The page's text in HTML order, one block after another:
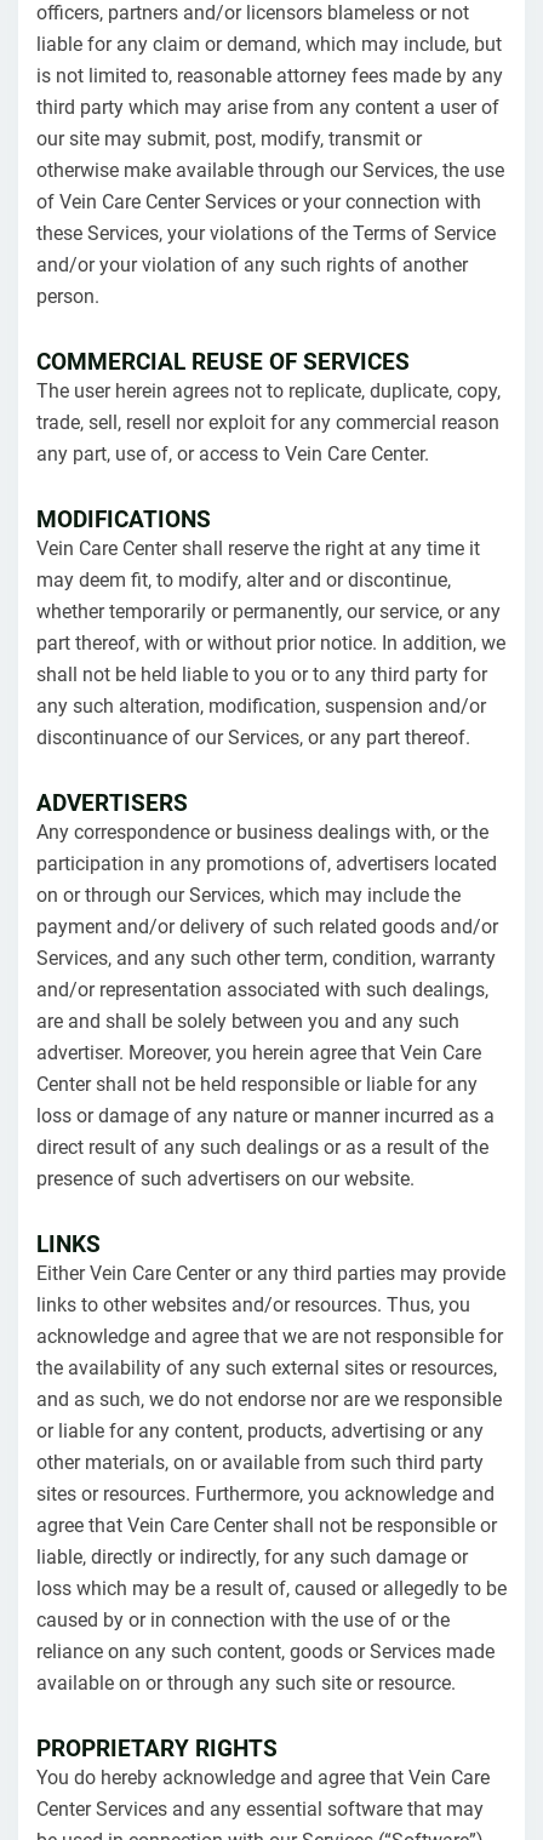
officers, partners and/or licensors blameless or not
liable for any claim or demand, which may include, but
is not limited to, reasonable attorney fees made by any
third party which may arise from any content a user of
our site may submit, post, modify, transmit or
otherwise make available through our Services, the use
of Vein Care Center Services or your connection with
these Services, your violations of the Terms of Service
and/or your violation of any such rights of another
person.
COMMERCIAL REUSE OF SERVICES
The user herein agrees not to replicate, duplicate, copy,
trade, sell, resell nor exploit for any commercial reason
any part, use of, or access to Vein Care Center.
MODIFICATIONS
Vein Care Center shall reserve the right at any time it
may deem fit, to modify, alter and or discontinue,
whether temporarily or permanently, our service, or any
part thereof, with or without prior notice. In addition, we
shall not be held liable to you or to any third party for
any such alteration, modification, suspension and/or
discontinuance of our Services, or any part thereof.
ADVERTISERS
Any correspondence or business dealings with, or the
participation in any promotions of, advertisers located
on or through our Services, which may include the
payment and/or delivery of such related goods and/or
Services, and any such other term, condition, warranty
and/or representation associated with such dealings,
are and shall be solely between you and any such
advertiser. Moreover, you herein agree that Vein Care
Center shall not be held responsible or liable for any
loss or damage of any nature or manner incurred as a
direct result of any such dealings or as a result of the
presence of such advertisers on our website.
LINKS
Either Vein Care Center or any third parties may provide
links to other websites and/or resources. Thus, you
acknowledge and agree that we are not responsible for
the availability of any such external sites or resources,
and as such, we do not endorse nor are we responsible
or liable for any content, products, advertising or any
other materials, on or available from such third party
sites or resources. Furthermore, you acknowledge and
agree that Vein Care Center shall not be responsible or
liable, directly or indirectly, for any such damage or
loss which may be a result of, caused or allegedly to be
caused by or in connection with the use of or the
reliance on any such content, goods or Services made
available on or through any such site or resource.
PROPRIETARY RIGHTS
You do hereby acknowledge and agree that Vein Care
Center Services and any essential software that may